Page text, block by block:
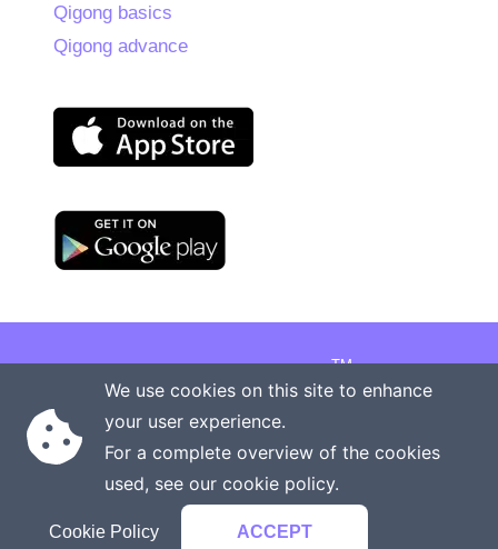
Qigong basics
Qigong advance
Copyright © 2026 Onenergy InstituteTM
Manage your health the new way
Rights reserved
Terms of service
We use cookies on this site to enhance
your user experience.
For a complete overview of the cookies
used, see our cookie policy.
Cookie Policy ACCEPT